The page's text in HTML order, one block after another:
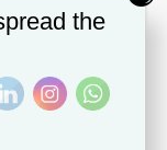
the EB-5
policy
our
the